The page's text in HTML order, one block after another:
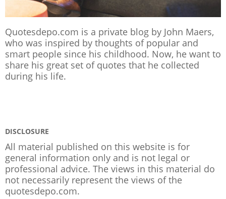
Quotesdepo.com is a private blog by John Maers,
who was inspired by thoughts of popular and
smart people since his childhood. Now, he want to
share his great set of quotes that he collected
during his life.
DISCLOSURE
All material published on this website is for
general information only and is not legal or
professional advice. The views in this material do
not necessarily represent the views of the
quotesdepo.com.